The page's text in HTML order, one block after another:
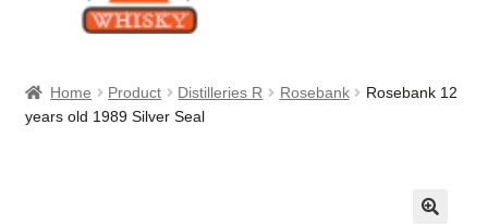
About Us
Home Product Distilleries R Rosebank
Rosebank 12
years old 1989 Silver Seal